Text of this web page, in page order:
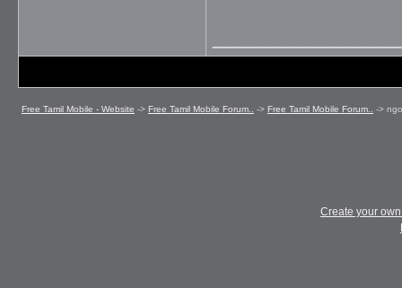
Free Tamil Mobile - Website -> Free Tamil Mobile Forum.. -> Free Tamil Mobile Forum.. ->
Create your